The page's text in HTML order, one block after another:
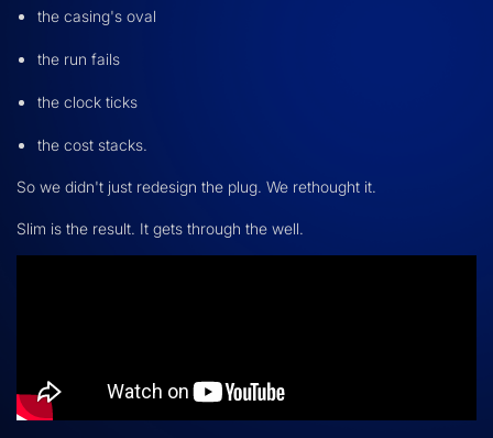
the casing's oval
the run fails
the clock ticks
the cost stacks.
So we didn't just redesign the plug. We rethought it.
Slim is the result. It gets through the well.